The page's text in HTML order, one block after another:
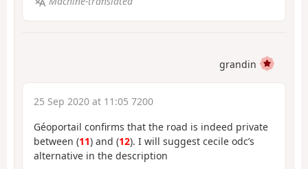
grandin
25 Sep 2020 at 11:05 7200
Géoportail confirms that the road is indeed private
between (11) and (12). I will suggest cecile odc’s
alternative in the description